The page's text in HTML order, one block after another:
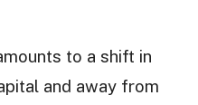
to a shift in
and away from